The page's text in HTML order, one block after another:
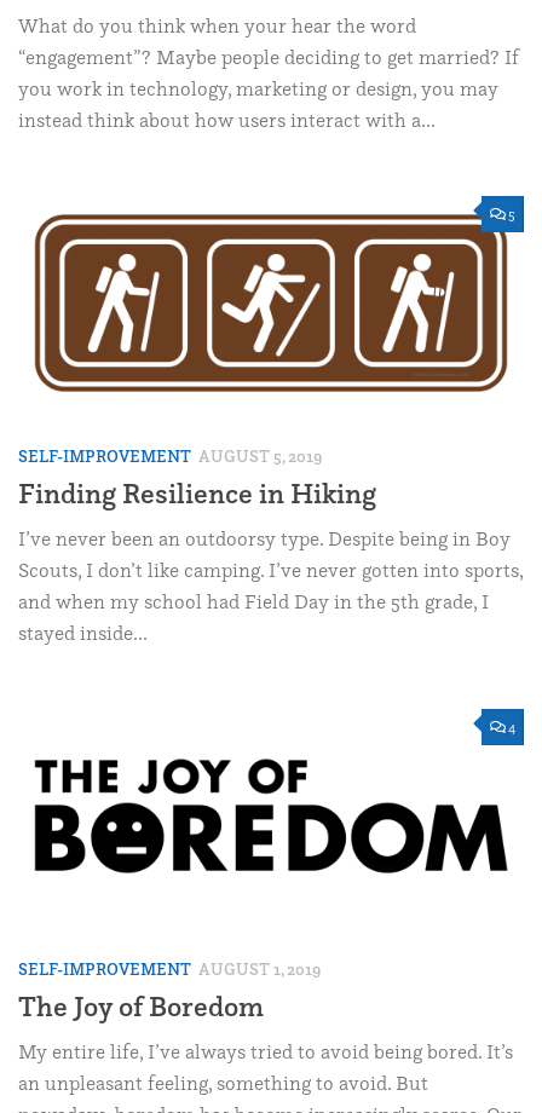
What do you think when your hear the word
“engagement”? Maybe people deciding to get married? If
you work in technology, marketing or design, you may
instead think about how users interact with a...
5
SELF-IMPROVEMENT AUGUST 5, 2019
Finding Resilience in Hiking
I’ve never been an outdoorsy type. Despite being in Boy
Scouts, I don’t like camping. I’ve never gotten into sports,
and when my school had Field Day in the 5th grade, I
stayed inside...
4
SELF-IMPROVEMENT AUGUST 1, 2019
The Joy of Boredom
My entire life, I’ve always tried to avoid being bored. It’s
an unpleasant feeling, something to avoid. But